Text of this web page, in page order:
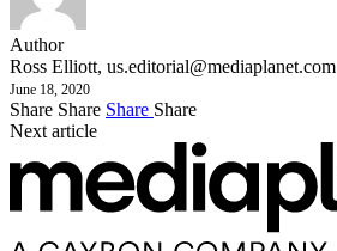
Author
Ross Elliott, us.editorial@mediaplanet.com
June 18, 2020
Share Share Share Share
Next article